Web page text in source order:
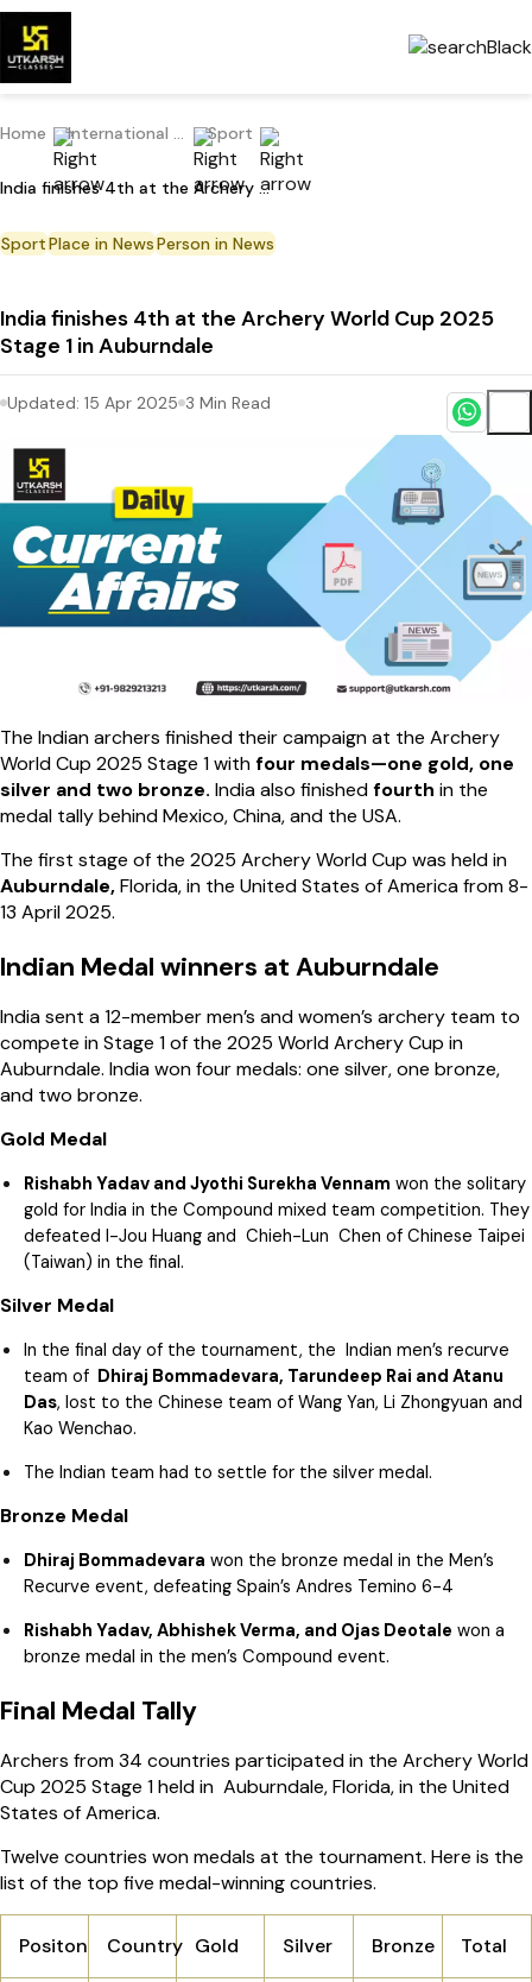
Home International Current Affairs Sport
India finishes 4th at the Archery World Cup 2025 Stage 1 in Auburndale
SportPlace in NewsPerson in News
India finishes 4th at the Archery World Cup 2025
Stage 1 in Auburndale
Updated: 15 Apr 2025 3 Min Read
The Indian archers finished their campaign at the Archery
World Cup 2025 Stage 1 withfour medals—one gold, one
silver and two bronze. India also finishedfourth in the
medal tally behind Mexico, China, and the USA.
The first stage of the 2025 Archery World Cup was held in
Auburndale,Florida, in the United States of America from 8-
13 April 2025.
Indian Medal winners at Auburndale
India sent a 12-member men’s and women’s archery team to
compete in Stage 1 of the 2025 World Archery Cup in
Auburndale. India won four medals: one silver, one bronze,
and two bronze.
Gold Medal
Rishabh Yadav and Jyothi Surekha Vennam won the solitary
gold for India in the Compound mixed team competition. They
defeated I-Jou Huang and Chieh-Lun Chen of Chinese Taipei
(Taiwan) in the final.
Silver Medal
In the final day of the tournament, the Indian men’s recurve
team of Dhiraj Bommadevara, Tarundeep Rai and Atanu
Das, lost to the Chinese team of Wang Yan, Li Zhongyuan and
Kao Wenchao.
The Indian team had to settle for the silver medal.
Bronze Medal
Dhiraj Bommadevara won the bronze medal in the Men’s
Recurve event, defeating Spain’s Andres Temino 6-4
Rishabh Yadav, Abhishek Verma, and Ojas Deotale won a
bronze medal in the men’s Compound event.
Final Medal Tally
Archers from 34 countries participated in the Archery World
Cup 2025 Stage 1 held in Auburndale, Florida, in the United
States of America.
Twelve countries won medals at the tournament. Here is the
list of the top five medal-winning countries.
Positon Country Gold Silver Bronze Total